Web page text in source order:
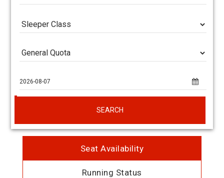
SEARCH
Seat Availability
Running Status